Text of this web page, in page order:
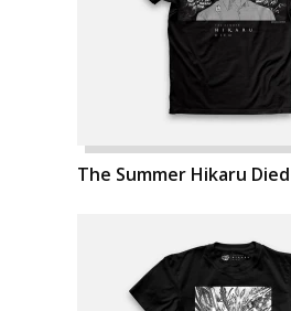
The Summer Hikaru